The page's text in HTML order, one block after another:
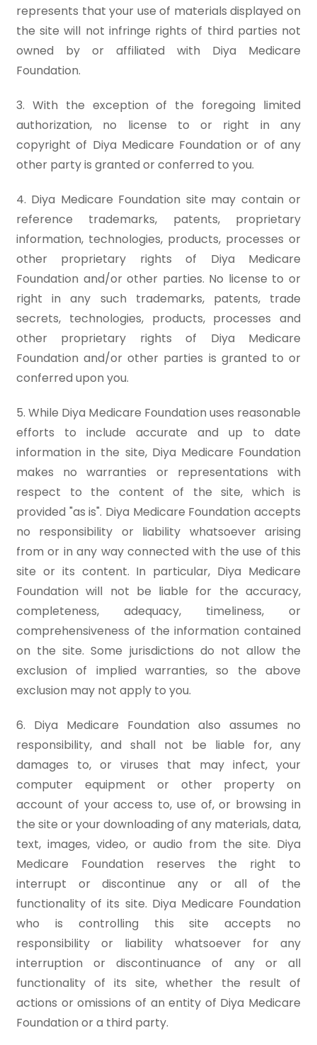
represents that your use of materials displayed on
the site will not infringe rights of third parties not
owned by or affiliated with Diya Medicare
Foundation.
3. With the exception of the foregoing limited
authorization, no license to or right in any
copyright of Diya Medicare Foundation or of any
other party is granted or conferred to you.
4. Diya Medicare Foundation site may contain or
reference trademarks, patents, proprietary
information, technologies, products, processes or
other proprietary rights of Diya Medicare
Foundation and/or other parties. No license to or
right in any such trademarks, patents, trade
secrets, technologies, products, processes and
other proprietary rights of Diya Medicare
Foundation and/or other parties is granted to or
conferred upon you.
5. While Diya Medicare Foundation uses reasonable
efforts to include accurate and up to date
information in the site, Diya Medicare Foundation
makes no warranties or representations with
respect to the content of the site, which is
provided "as is". Diya Medicare Foundation accepts
no responsibility or liability whatsoever arising
from or in any way connected with the use of this
site or its content. In particular, Diya Medicare
Foundation will not be liable for the accuracy,
completeness, adequacy, timeliness, or
comprehensiveness of the information contained
on the site. Some jurisdictions do not allow the
exclusion of implied warranties, so the above
exclusion may not apply to you.
6. Diya Medicare Foundation also assumes no
responsibility, and shall not be liable for, any
damages to, or viruses that may infect, your
computer equipment or other property on
account of your access to, use of, or browsing in
the site or your downloading of any materials, data,
text, images, video, or audio from the site. Diya
Medicare Foundation reserves the right to
interrupt or discontinue any or all of the
functionality of its site. Diya Medicare Foundation
who is controlling this site accepts no
responsibility or liability whatsoever for any
interruption or discontinuance of any or all
functionality of its site, whether the result of
actions or omissions of an entity of Diya Medicare
Foundation or a third party.